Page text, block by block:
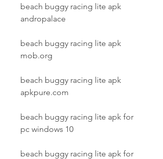
beach buggy racing lite apk
andropalace
beach buggy racing lite apk
mob.org
beach buggy racing lite apk
apkpure.com
beach buggy racing lite apk for
pc windows 10
beach buggy racing lite apk for